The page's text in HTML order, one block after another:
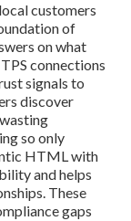
customers
of
on what
connections
signals to
discover
so only
HTML with
and helps
These
gaps